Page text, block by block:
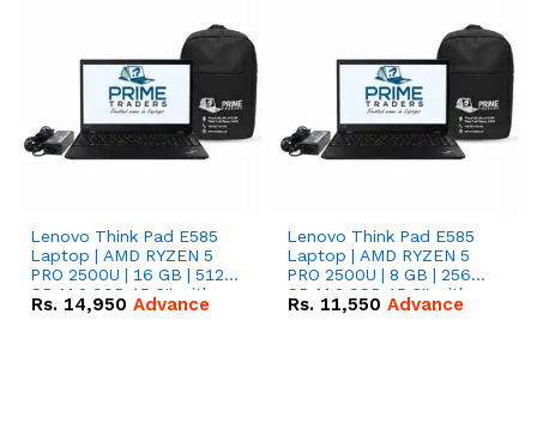
Lenovo Think Pad E585
Laptop | AMD RYZEN 5
PRO 2500U | 16 GB | 512
GB M.2 SSD 15.6'' with
Radeon RX Vega 8
Rs. 14,950 Advance
Lenovo Think Pad E585
Laptop | AMD RYZEN 5
PRO 2500U | 8 GB | 256
GB M.2 SSD 15.6'' with
Radeon RX Vega 8
Rs. 11,550 Advance